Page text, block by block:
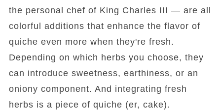
the personal chef of King Charles III — are all
colorful additions that enhance the flavor of
quiche even more when they're fresh.
Depending on which herbs you choose, they
can introduce sweetness, earthiness, or an
oniony component. And integrating fresh
herbs is a piece of quiche (er, cake).